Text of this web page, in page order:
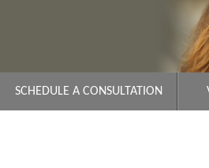
SCHEDULE A CONSULTATION